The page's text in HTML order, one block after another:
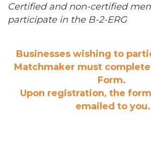
Certified and non-certified
participate in the B-2-ERG
Businesses wishing to
Matchmaker must
Form.
Upon registration, the
emailed to you.